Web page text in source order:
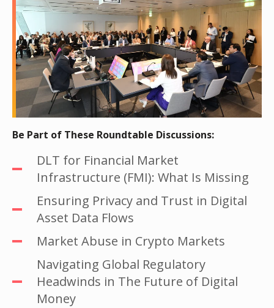
Be Part of These Roundtable Discussions:
DLT for Financial Market
Infrastructure (FMI): What Is Missing
Ensuring Privacy and Trust in Digital
Asset Data Flows
Market Abuse in Crypto Markets
Navigating Global Regulatory
Headwinds in The Future of Digital
Money